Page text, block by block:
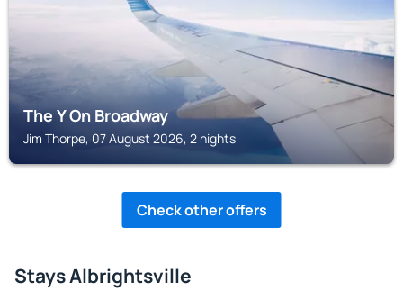
The Y On Broadway
Jim Thorpe, 07 August 2026, 2 nights
Check other offers
Stays Albrightsville